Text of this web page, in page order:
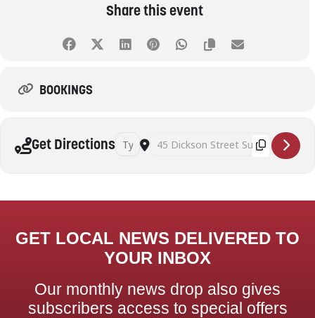
Share this event
BOOKINGS
Get Directions Address - Art Therapy and Mindful Self
Destination Address - Art Therapy
GET LOCAL NEWS DELIVERED TO
YOUR INBOX
Our monthly news drop also gives
subscribers access to special offers